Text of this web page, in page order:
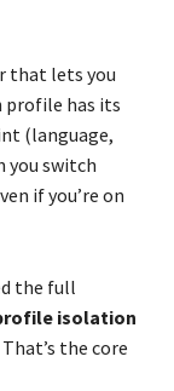
that lets you
profile has its
(language,
you switch
if you’re on
the full
isolation
the core